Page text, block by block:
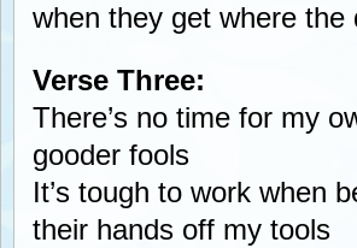
when they get where
Verse Three:
There’s no time for my
gooder fools
It’s tough to work when
their hands off my tools